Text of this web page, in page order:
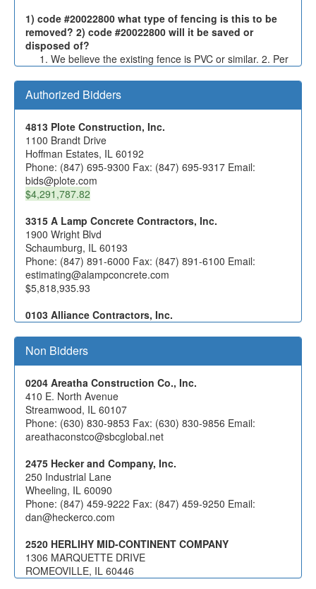
1) code #20022800 what type of fencing is this to be
removed? 2) code #20022800 will it be saved or
disposed of?
1. We believe the existing fence is PVC or similar. 2. Per
existing fence, gates, concrete foundations and all other
fence components at locations shown on the plans
and/or as may be designated for removal by the
Engineer."(04/01/2024
Authorized Bidders
4813 Plote Construction, Inc.
1100 Brandt Drive
Hoffman Estates, IL 60192
Phone: (847) 695-9300 Fax: (847) 695-9317 Email:
bids@plote.com
$4,291,787.82
3315 A Lamp Concrete Contractors, Inc.
1900 Wright Blvd
Schaumburg, IL 60193
Phone: (847) 891-6000 Fax: (847) 891-6100 Email:
estimating@alampconcrete.com
$5,818,935.93
0103 Alliance Contractors, Inc.
Phone: (815) 338-5900 Fax: (815) 338-9109 Email:
estimating@alliancecontractors.com
0392 Berger Excavating Contractors, Inc. d/b/a Berger
Contractors, Inc.
1205 Garland Rd.
Wauconda, IL 60084
kberger@bergercontractors.com
0623 Brothers Asphalt Paving, Inc.
315 S. Stewart Avenue
Addison, IL 60101
Record
2341 Builders Paving, LLC
Non Bidders
0204 Areatha Construction Co., Inc.
410 E. North Avenue
Streamwood, IL 60107
Phone: (630) 830-9853 Fax: (630) 830-9856 Email:
areathaconstco@sbcglobal.net
2475 Hecker and Company, Inc.
250 Industrial Lane
Wheeling, IL 60090
Phone: (847) 459-9222 Fax: (847) 459-9250 Email:
dan@heckerco.com
2520 HERLIHY MID-CONTINENT COMPANY
1306 MARQUETTE DRIVE
ROMEOVILLE, IL 60446